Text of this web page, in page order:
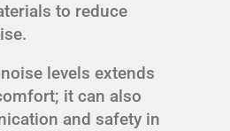
to reduce
levels extends
it can also
and safety in